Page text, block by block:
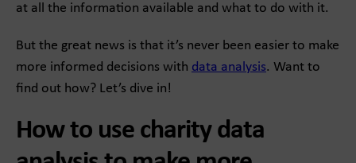
at all the information available and what to do with it.
But the great news is that it’s never been easier to make
more informed decisions with data analysis. Want to
find out how? Let’s dive in!
How to use charity data